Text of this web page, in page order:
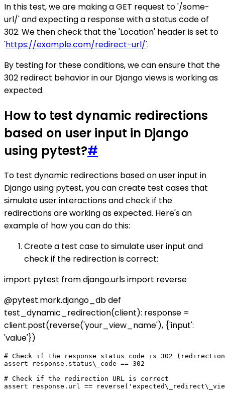
In this test, we are making a GET request to '/some-
url/' and expecting a response with a status code of
302. We then check that the 'Location' header is set to
'https://example.com/redirect-url/'.
By testing for these conditions, we can ensure that the
302 redirect behavior in our Django views is working as
expected.
How to test dynamic redirections
based on user input in Django
using pytest?#
To test dynamic redirections based on user input in
Django using pytest, you can create test cases that
simulate user interactions and check if the
redirections are working as expected. Here's an
example of how you can do this:
Create a test case to simulate user input and
check if the redirection is correct:
import pytest from django.urls import reverse
@pytest.mark.django_db def
test_dynamic_redirection(client): response =
client.post(reverse('your_view_name'), {'input':
'value'})
# Check if the response status code is 302
assert response.status\_code == 302
# Check if the redirection URL is correct